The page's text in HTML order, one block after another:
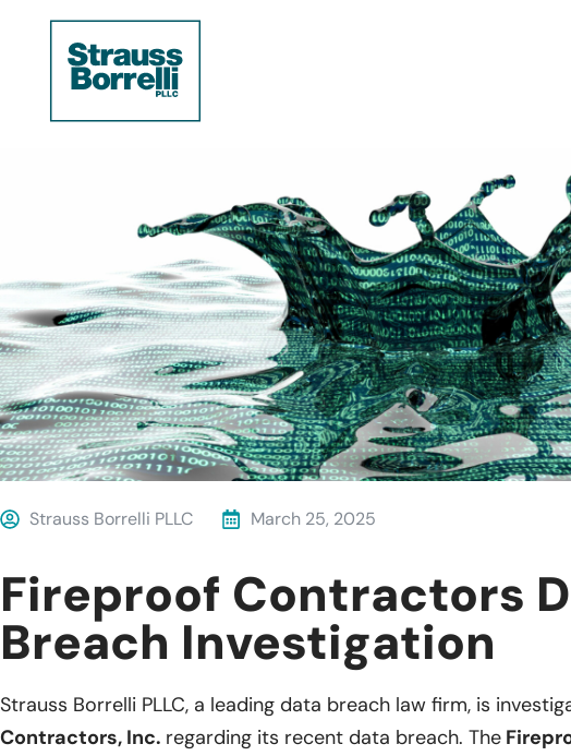
Strauss Borrelli PLLC March 25, 2025
Fireproof Contractors
Breach Investigation
Strauss Borrelli PLLC, a leading data breach law firm, is
Contractors, Inc. regarding its recent data breach. The